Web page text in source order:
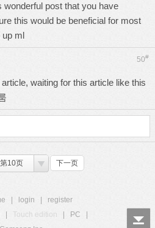
wonderful post that you have
this would be beneficial for most
up ml
50#
waiting for this article like this
第10页 下一页
login
register
Touch edition PC